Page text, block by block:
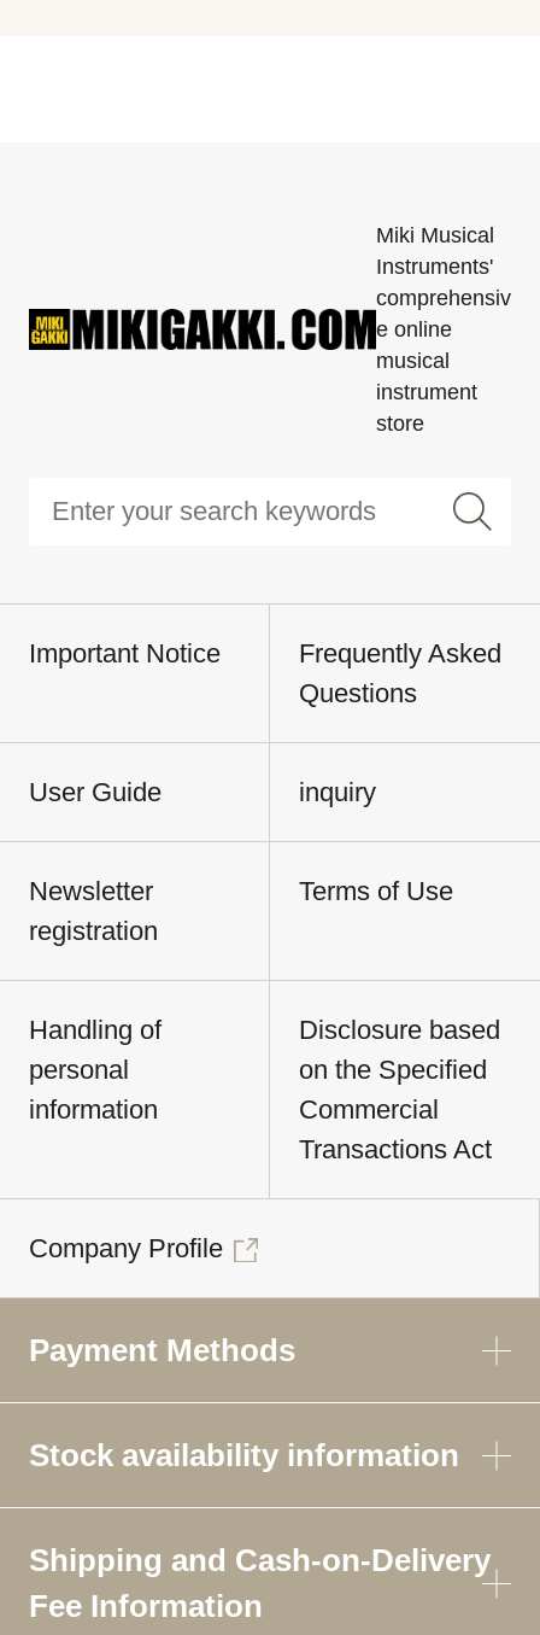
Miki Musical
Instruments'
comprehensiv
e online
musical
instrument
store
Important Notice
Frequently Asked
Questions
User Guide inquiry
Newsletter
registration
Terms of Use
Handling of
personal
information
Disclosure based
on the Specified
Commercial
Transactions Act
Company Profile
Payment Methods
Stock availability information
Shipping and Cash-on-Delivery
Fee Information